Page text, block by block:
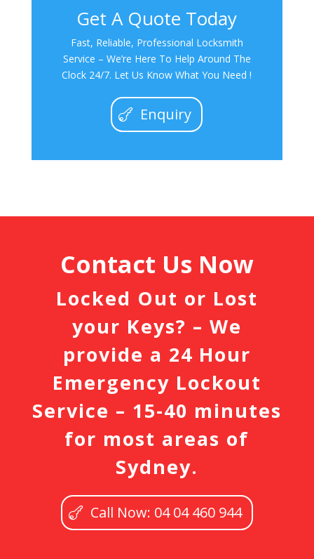
Get A Quote Today
Fast, Reliable, Professional Locksmith
Service – We’re Here To Help Around The
Clock 24/7. Let Us Know What You Need !
Enquiry
Contact Us Now
Locked Out or Lost
your Keys? – We
provide a 24 Hour
Emergency Lockout
Service – 15-40 minutes
for most areas of
Sydney.
Call Now: 04 04 460 944